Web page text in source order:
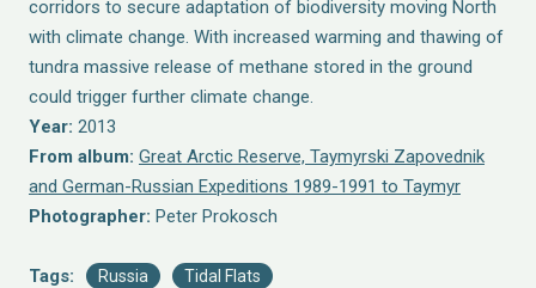
corridors to secure adaptation of biodiversity moving North
with climate change. With increased warming and thawing of
tundra massive release of methane stored in the ground
could trigger further climate change.
Year: 2013
From album: Great Arctic Reserve, Taymyrski Zapovednik
and German-Russian Expeditions 1989-1991 to Taymyr
Photographer: Peter Prokosch
Tags: Russia Tidal Flats